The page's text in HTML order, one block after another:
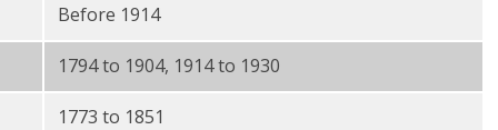
Before 1914
1794 to 1904, 1914 to 1930
1773 to 1851